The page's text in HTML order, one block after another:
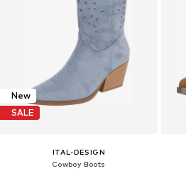
New
SALE
ITAL-DESIGN
Cowboy Boots